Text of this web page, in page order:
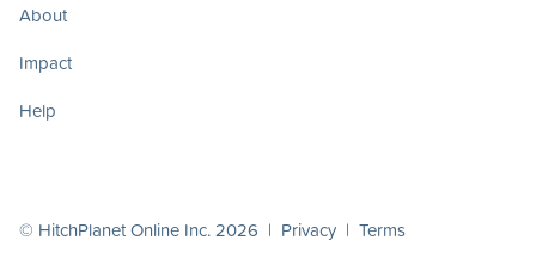
About
Impact
Help
© HitchPlanet Online Inc. 2026 | Privacy | Terms